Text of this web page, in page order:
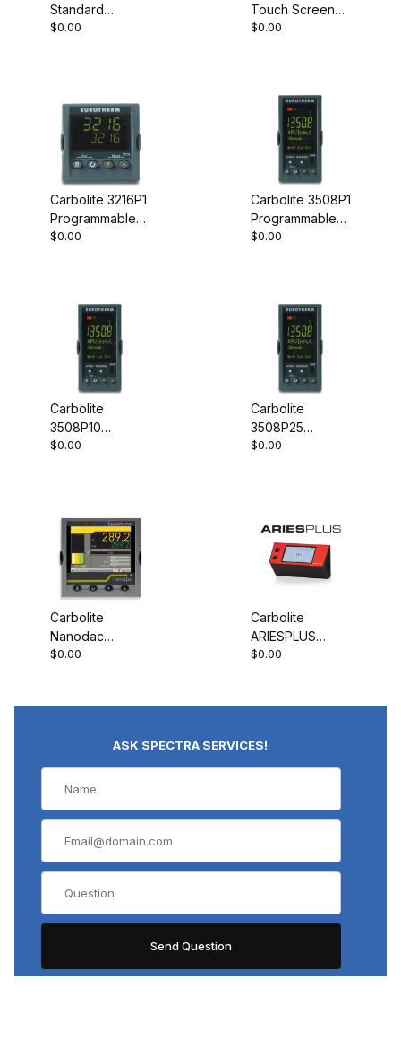
Standard
Controller
$0.00
Touch Screen
Controller
$0.00
Carbolite 3216P1
Programmable
Controller
$0.00
Carbolite 3508P1
Programmable
Controller
$0.00
Carbolite
3508P10
Programmable
$0.00
Carbolite
3508P25
Programmable
$0.00
Carbolite
Nanodac
Record Only
$0.00
Carbolite
ARIESPLUS
Controller
$0.00
ASK SPECTRA SERVICES!